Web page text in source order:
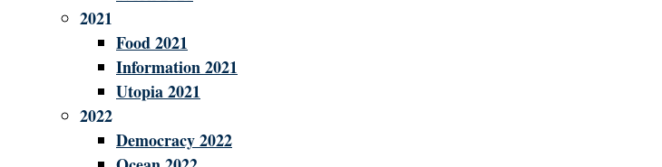
2021
Food 2021
Information 2021
Utopia 2021
2022
Democracy 2022